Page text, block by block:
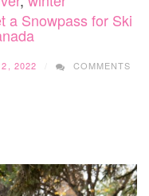
a Snowpass for Ski
2022
COMMENTS